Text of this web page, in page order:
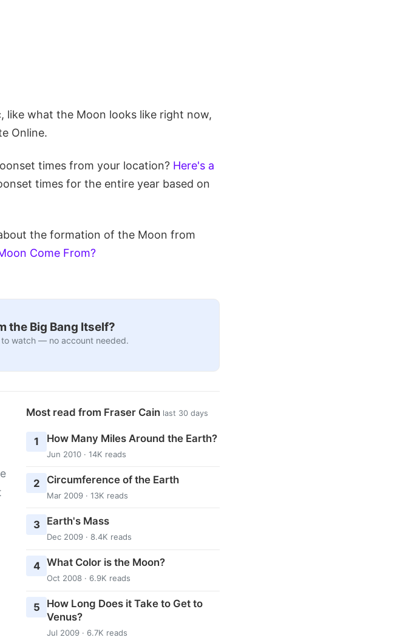
like what the Moon looks like right now,
Online.
times from your location? Here's a
times for the entire year based on
the formation of the Moon from
Come From?
the Big Bang Itself?
watch — no account needed.
Most read from Fraser Cain last 30 days
1 How Many Miles Around the Earth?
Jun 2010 · 14K reads
2 Circumference of the Earth
Mar 2009 · 13K reads
3 Earth's Mass
Dec 2009 · 8.4K reads
4 What Color is the Moon?
Oct 2008 · 6.9K reads
5
How Long Does it Take to Get to
Venus?
Jul 2009 · 6.7K reads